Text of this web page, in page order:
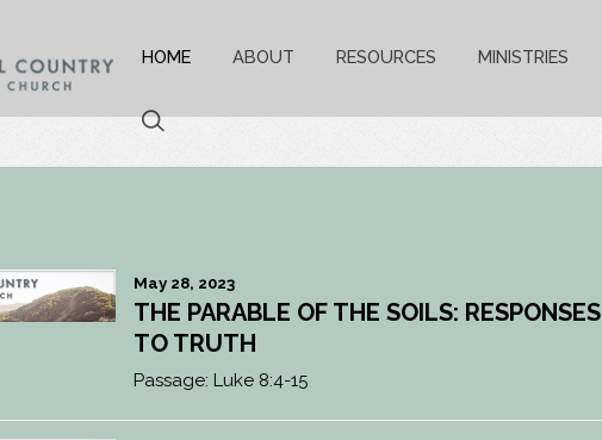
HOME ABOUT RESOURCES MINISTRIES
May 28, 2023
THE PARABLE OF THE SOILS: RESPONSES
TO TRUTH
Passage: Luke 8:4-15